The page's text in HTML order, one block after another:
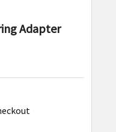
Adapter